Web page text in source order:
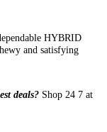
HYBRID
and satisfying
deals? Shop 24 7 at